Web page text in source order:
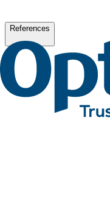
References
Related articles
Discover more
general health